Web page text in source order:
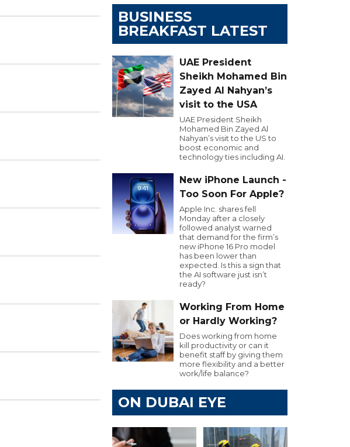
BUSINESS
BREAKFAST LATEST
UAE President
Sheikh Mohamed Bin
Zayed Al Nahyan’s
visit to the USA
UAE President Sheikh
Mohamed Bin Zayed Al
Nahyan’s visit to the US to
boost economic and
technology ties including AI.
New iPhone Launch -
Too Soon For Apple?
Apple Inc. shares fell
Monday after a closely
followed analyst warned
that demand for the firm’s
new iPhone 16 Pro model
has been lower than
expected. Is this a sign that
the AI software just isn’t
ready?
Working From Home
or Hardly Working?
Does working from home
kill productivity or can it
benefit staff by giving them
more flexibility and a better
work/life balance?
ON DUBAI EYE